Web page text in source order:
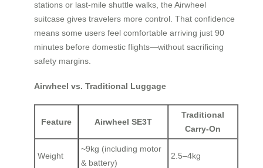
stations or last-mile shuttle walks, the Airwheel
suitcase gives travelers more control. That confidence
means some users feel comfortable arriving just 90
minutes before domestic flights—without sacrificing
safety margins.
Airwheel vs. Traditional Luggage
Feature Airwheel SE3T
Traditional
Carry-On
Weight
~9kg (including motor
& battery)
2.5–4kg